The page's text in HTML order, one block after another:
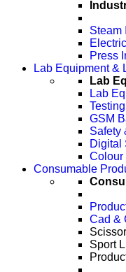
Steam
Press
Lab Equipment &
Lab
Lab
GSM
Safety
Digital
Colour
Consumable
Cad &
Scissor
Sport